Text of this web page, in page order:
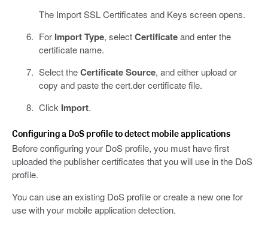
The Import SSL Certificates and Keys screen opens.
For Import Type, selectCertificateand enter the
certificate name.
Select theCertificate Source, and either upload or
copy and paste the cert.der certificate file.
Click Import.
Configuring a DoS profile to detect mobile applications
Before configuring your DoS profile, you must have first
uploaded the publisher certificates that you will use in the DoS
profile.
You can use an existing DoS profile or create a new one for
use with your mobile application detection.